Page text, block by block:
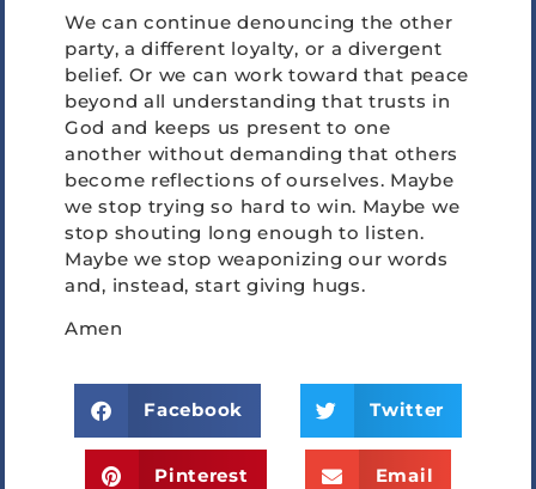
We can continue denouncing the other
party, a different loyalty, or a divergent
belief. Or we can work toward that peace
beyond all understanding that trusts in
God and keeps us present to one
another without demanding that others
become reflections of ourselves. Maybe
we stop trying so hard to win. Maybe we
stop shouting long enough to listen.
Maybe we stop weaponizing our words
and, instead, start giving hugs.
Amen
Facebook Twitter
Pinterest Email